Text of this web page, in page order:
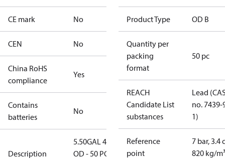
CE mark No
CEN No
China RoHS
compliance
Yes
Contains
batteries
No
Description
5.50GAL 45B
OD - 50 PCS.
Product Type OD B
Quantity per
packing
format
50 pc
REACH
Candidate List
substances
Lead
no. 7439-
1)
Reference
point
7 bar, 3.4
820 kg/m³